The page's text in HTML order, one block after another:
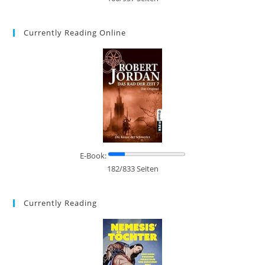
Currently Reading Online
E-Book:
182/833 Seiten
Currently Reading